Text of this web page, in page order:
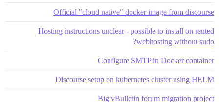
Official "cloud native" docker image from discourse
Hosting instructions unclear - possible to install on rented
webhosting without sudo?
Configure SMTP in Docker container
Discourse setup on kubernetes cluster using HELM
Big vBulletin forum migration project